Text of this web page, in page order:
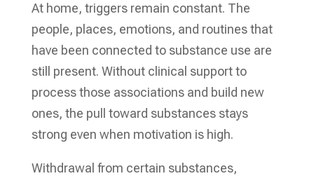
At home, triggers remain constant. The
people, places, emotions, and routines that
have been connected to substance use are
still present. Without clinical support to
process those associations and build new
ones, the pull toward substances stays
strong even when motivation is high.
Withdrawal from certain substances,